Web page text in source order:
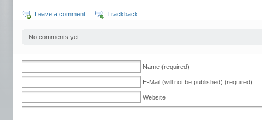
Leave a comment Trackback
No comments yet.
Name (required)
E-Mail (will not be published) (required)
Website